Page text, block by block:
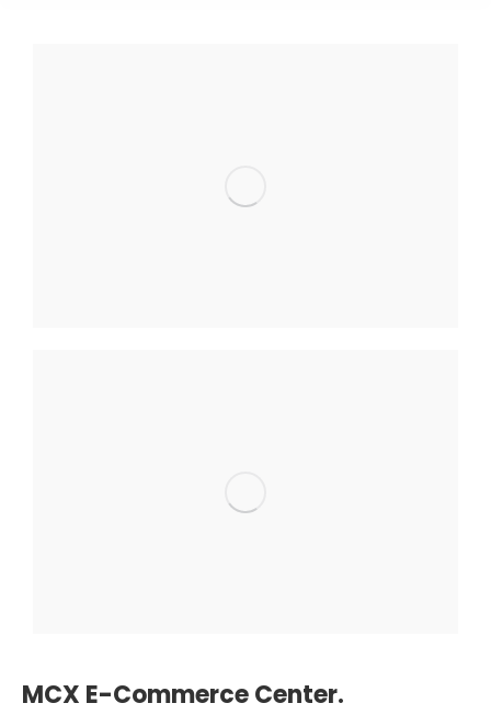
MCX E-Commerce Center.